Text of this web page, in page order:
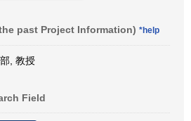
past Project Information) *help
, 教授
Field